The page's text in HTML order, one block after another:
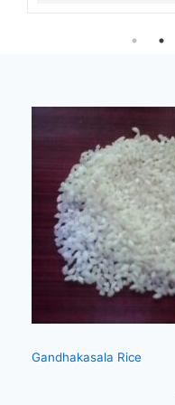
Gandhakasala Rice